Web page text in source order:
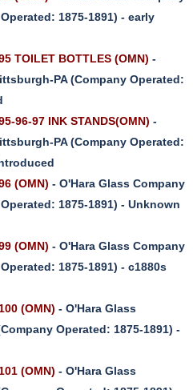
1875-1891) - early
TOILET BOTTLES (OMN) -
PA (Company Operated:
96-97 INK STANDS(OMN) -
PA (Company Operated:
(OMN) - O'Hara Glass Company
1875-1891) - Unknown
(OMN) - O'Hara Glass Company
1875-1891) - c1880s
(OMN) - O'Hara Glass
Operated: 1875-1891) -
(OMN) - O'Hara Glass